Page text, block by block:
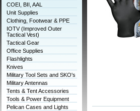
COEI, BII, AAL
Unit Supplies
Clothing, Footwear & PPE
IOTV (Improved Outer
Tactical Vest)
Tactical Gear
Office Supplies
Flashlights
Knives
Military Tool Sets and SKO's
Military Antennas
Tents & Tent Accessories
Tools & Power Equipment
Pelican Cases and Lights